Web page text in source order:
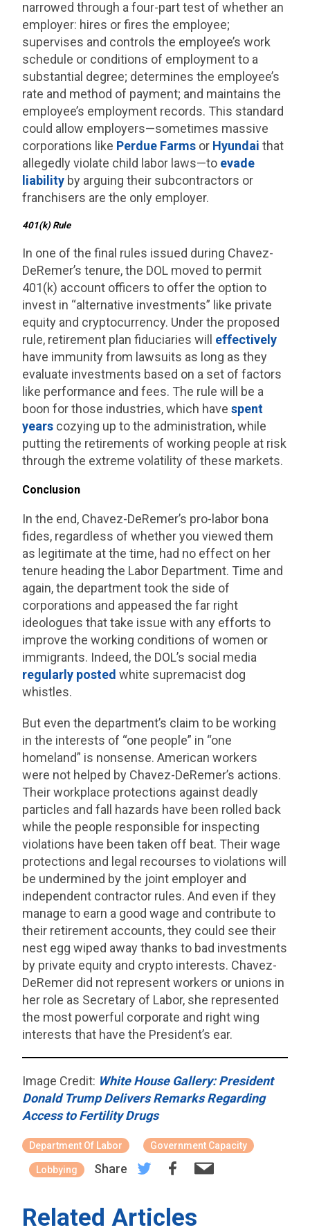
narrowed through a four-part test of whether an
employer: hires or fires the employee;
supervises and controls the employee’s work
schedule or conditions of employment to a
substantial degree; determines the employee’s
rate and method of payment; and maintains the
employee’s employment records. This standard
could allow employers—sometimes massive
corporations like Perdue Farms or Hyundai that
allegedly violate child labor laws—to evade
liability by arguing their subcontractors or
franchisers are the only employer.
401(k) Rule
In one of the final rules issued during Chavez-
DeRemer’s tenure, the DOL moved to permit
401(k) account officers to offer the option to
invest in “alternative investments” like private
equity and cryptocurrency. Under the proposed
rule, retirement plan fiduciaries will effectively
have immunity from lawsuits as long as they
evaluate investments based on a set of factors
like performance and fees. The rule will be a
boon for those industries, which havespent
years cozying up to the administration, while
putting the retirements of working people at risk
through the extreme volatility of these markets.
Conclusion
In the end, Chavez-DeRemer’s pro-labor bona
fides, regardless of whether you viewed them
as legitimate at the time, had no effect on her
tenure heading the Labor Department. Time and
again, the department took the side of
corporations and appeased the far right
ideologues that take issue with any efforts to
improve the working conditions of women or
immigrants. Indeed, the DOL’s social media
regularly posted white supremacist dog
whistles.
But even the department’s claim to be working
in the interests of “one people” in “one
homeland” is nonsense. American workers
were not helped by Chavez-DeRemer’s actions.
Their workplace protections against deadly
particles and fall hazards have been rolled back
while the people responsible for inspecting
violations have been taken off beat. Their wage
protections and legal recourses to violations will
be undermined by the joint employer and
independent contractor rules. And even if they
manage to earn a good wage and contribute to
their retirement accounts, they could see their
nest egg wiped away thanks to bad investments
by private equity and crypto interests. Chavez-
DeRemer did not represent workers or unions in
her role as Secretary of Labor, she represented
the most powerful corporate and right wing
interests that have the President’s ear.
Image Credit: White House Gallery: President
Donald Trump Delivers Remarks Regarding
Access to Fertility Drugs
Department Of Labor Government Capacity
Lobbying Share
Related Articles